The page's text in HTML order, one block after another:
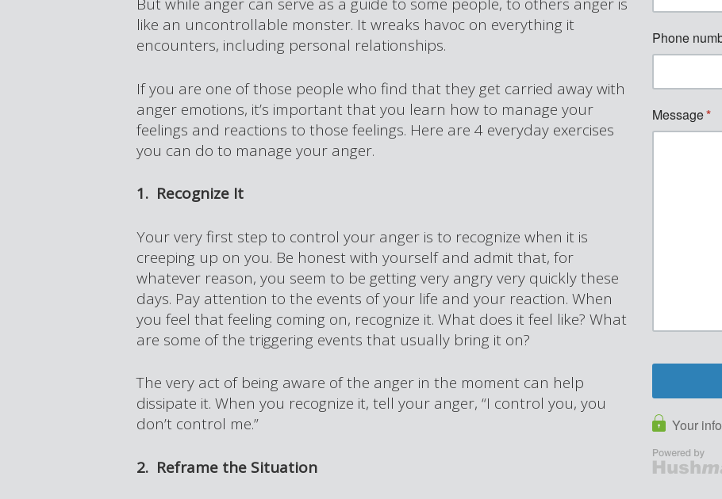
But while anger can serve as a guide to some people, to others anger is
like an uncontrollable monster. It wreaks havoc on everything it
encounters, including personal relationships.
If you are one of those people who find that they get carried away with
anger emotions, it’s important that you learn how to manage your
feelings and reactions to those feelings. Here are 4 everyday exercises
you can do to manage your anger.
1. Recognize It
Your very first step to control your anger is to recognize when it is
creeping up on you. Be honest with yourself and admit that, for
whatever reason, you seem to be getting very angry very quickly these
days. Pay attention to the events of your life and your reaction. When
you feel that feeling coming on, recognize it. What does it feel like? What
are some of the triggering events that usually bring it on?
The very act of being aware of the anger in the moment can help
dissipate it. When you recognize it, tell your anger, “I control you, you
don’t control me.”
2. Reframe the Situation